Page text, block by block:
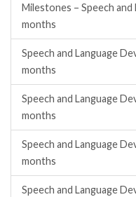
Milestones – Speech
months
Speech and Language
months
Speech and Language
months
Speech and Language
months
Speech and Language